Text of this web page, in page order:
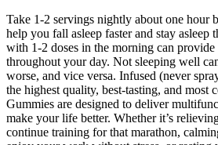
Take 1-2 servings nightly about one hour
help you fall asleep faster and stay asleep
with 1-2 doses in the morning can
throughout your day. Not sleeping well
worse, and vice versa. Infused (never
the highest quality, best-tasting, and most
Gummies are designed to deliver
make your life better. Whether it’s
continue training for that marathon,